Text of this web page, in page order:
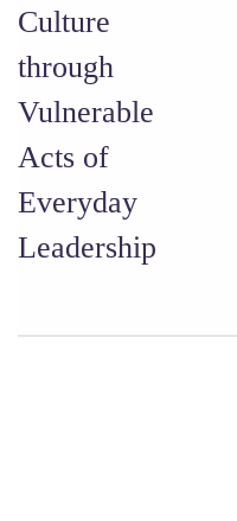
Culture
through
Vulnerable
Acts of
Everyday
Leadership